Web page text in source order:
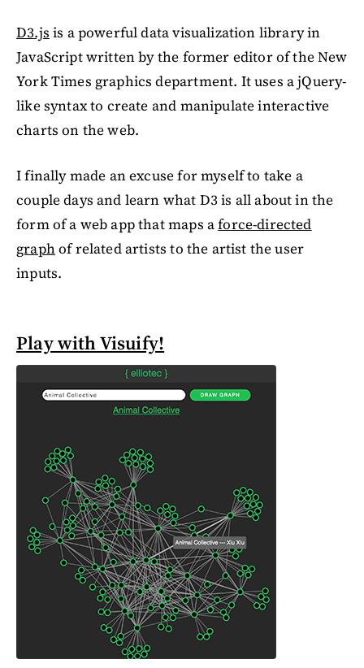
D3.js is a powerful data visualization library in
JavaScript written by the former editor of the New
York Times graphics department. It uses a jQuery-
like syntax to create and manipulate interactive
charts on the web.
I finally made an excuse for myself to take a
couple days and learn what D3 is all about in the
form of a web app that maps aforce-directed
graphof related artists to the artist the user
inputs.
Play with Visuify!